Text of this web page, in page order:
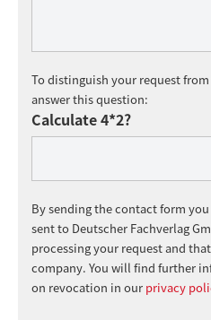
To distinguish your request
answer this question:
Calculate 4*2?
By sending the contact form
sent to Deutscher Fachverlag
processing your request and
company. You will find further
on revocation in our privacy